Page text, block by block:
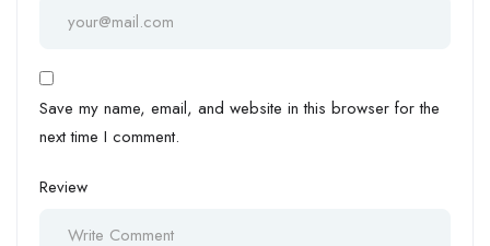
Save my name, email, and website in this browser for the
next time I comment.
Review